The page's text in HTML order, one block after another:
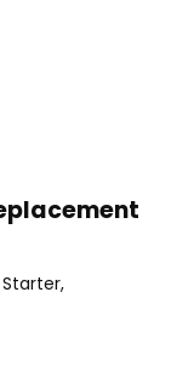
Starter,